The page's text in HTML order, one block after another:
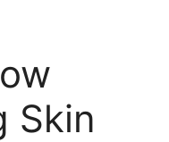
Skin